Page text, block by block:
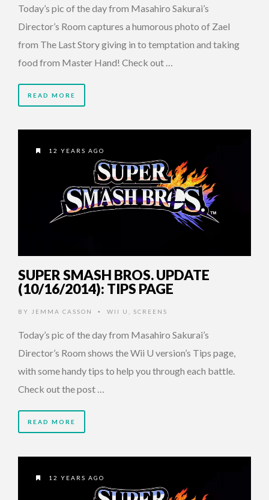
Today’s pic of the day from Masahiro Sakurai’s
Director’s Room captures a humorous photo of Zael
from The Last Story giving in to temptation and taking
food from Master Hand! Check out …
READ MORE
12 YEARS AGO
SUPER SMASH BROS. UPDATE
(10/16/2014): TIPS PAGE
BY JEMMA CASSON • WII U SCREENS
Today’s pic of the day from Masahiro Sakurai’s
Director’s Room shows the Wii U version’s Tips page,
with some handy tips to help you through each battle.
Check out the post …
READ MORE
12 YEARS AGO